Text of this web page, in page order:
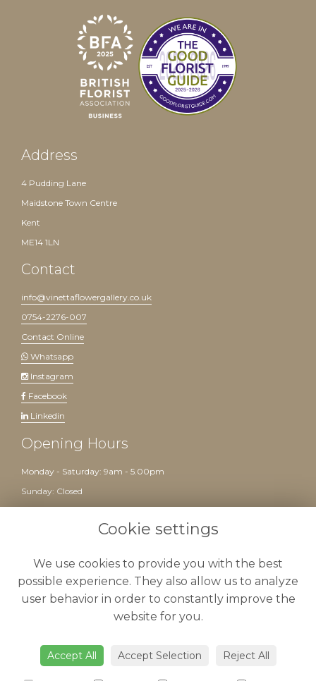
Address
4 Pudding Lane
Maidstone Town Centre
Kent
ME14 1LN
Contact
info@vinettaflowergallery.co.uk
0754-2276-007
Contact Online
Whatsapp
Instagram
Facebook
Linkedin
Opening Hours
Monday - Saturday: 9am - 5.00pm
Sunday: Closed
- Admin
Cookie settings
We use cookies to provide you with the best
possible experience. They also allow us to analyze
user behavior in order to constantly improve the
website for you.
Accept All Accept Selection Reject All